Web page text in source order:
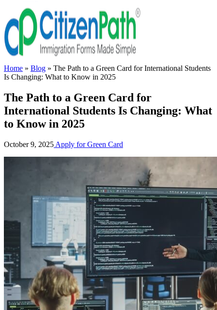
Home » Blog » The Path to a Green Card for International Students
Is Changing: What to Know in 2025
The Path to a Green Card for
International Students Is Changing: What
to Know in 2025
October 9, 2025 Apply for Green Card